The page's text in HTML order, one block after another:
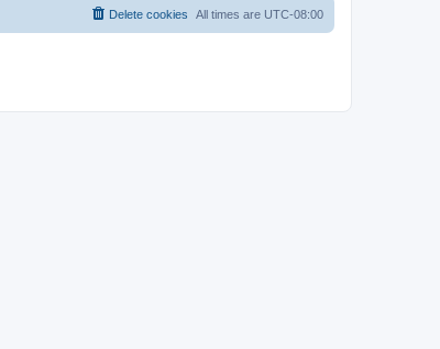
All times are UTC-08:00
Delete cookies